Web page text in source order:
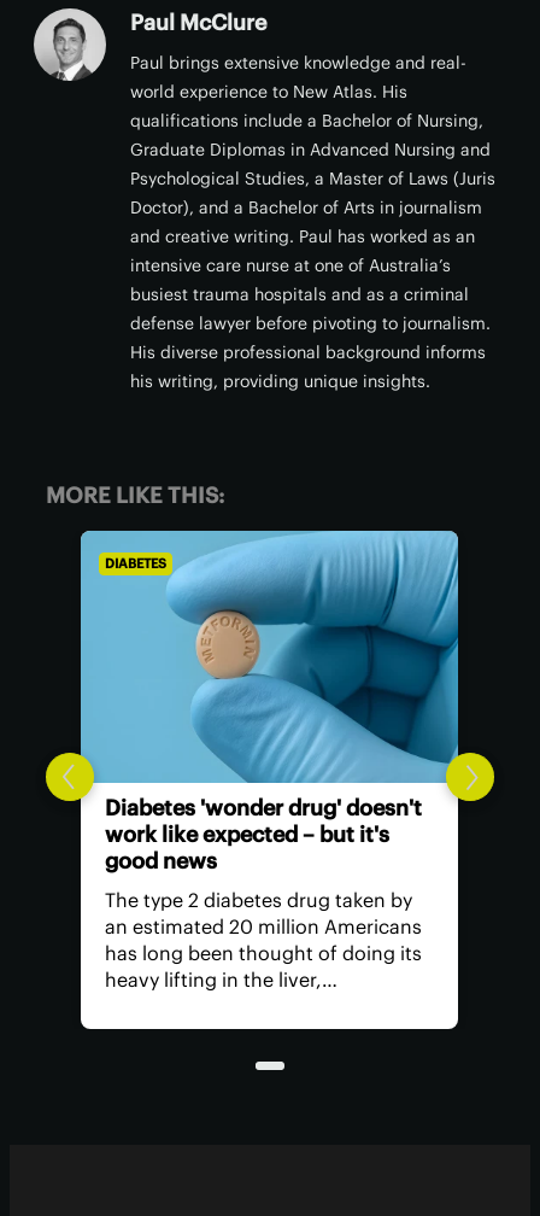
Paul McClure
Paul brings extensive knowledge and real-
world experience to New Atlas. His
qualifications include a Bachelor of Nursing,
Graduate Diplomas in Advanced Nursing and
Psychological Studies, a Master of Laws (Juris
Doctor), and a Bachelor of Arts in journalism
and creative writing. Paul has worked as an
intensive care nurse at one of Australia’s
busiest trauma hospitals and as a criminal
defense lawyer before pivoting to journalism.
His diverse professional background informs
his writing, providing unique insights.
MORE LIKE THIS:
DIABETES
Diabetes 'wonder drug' doesn't
work like expected – but it's
good news
The type 2 diabetes drug taken by
an estimated 20 million Americans
has long been thought of doing its
heavy lifting in the liver,
But research has found it's actually
unleashing its power in another